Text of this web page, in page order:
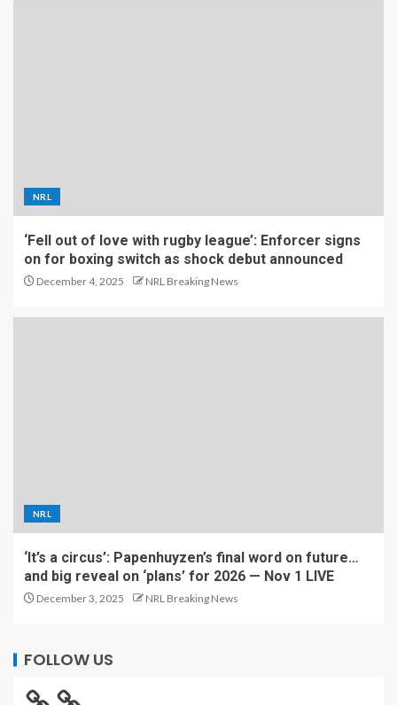
NRL
‘Fell out of love with rugby league’: Enforcer signs
on for boxing switch as shock debut announced
December 4, 2025 NRL Breaking News
NRL
‘It’s a circus’: Papenhuyzen’s final word on future…
and big reveal on ‘plans’ for 2026 — Nov 1 LIVE
December 3, 2025 NRL Breaking News
FOLLOW US